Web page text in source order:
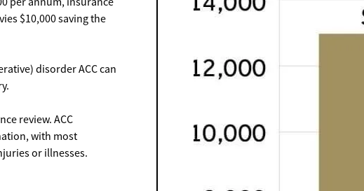
$10,000 saving the
disorder ACC can
review. ACC
with most
or illnesses.